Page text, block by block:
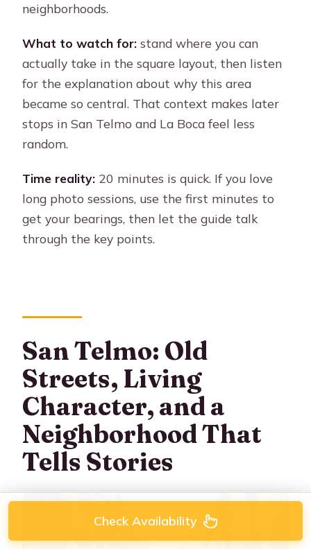
neighborhoods.
What to watch for: stand where you can
actually take in the square layout, then listen
for the explanation about why this area
became so central. That context makes later
stops in San Telmo and La Boca feel less
random.
Time reality: 20 minutes is quick. If you love
long photo sessions, use the first minutes to
get your bearings, then let the guide talk
through the key points.
San Telmo: Old
Streets, Living
Character, and a
Neighborhood That
Tells Stories
Check Availability